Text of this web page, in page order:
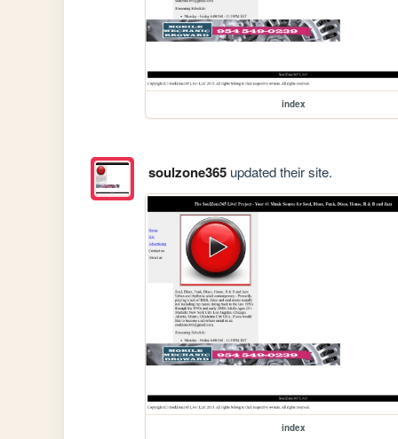
index
soulzone365updated their site.
index